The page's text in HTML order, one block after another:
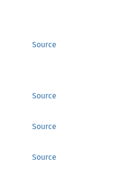
Source
Source
Source
Source